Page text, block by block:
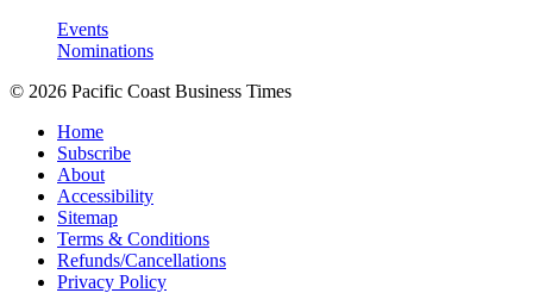
Events
Nominations
© 2026 Pacific Coast Business Times
Home
Subscribe
About
Accessibility
Sitemap
Terms & Conditions
Refunds/Cancellations
Privacy Policy